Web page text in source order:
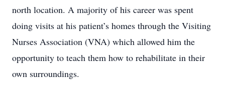
north location. A majority of his career was spent
doing visits at his patient’s homes through the Visiting
Nurses Association (VNA) which allowed him the
opportunity to teach them how to rehabilitate in their
own surroundings.